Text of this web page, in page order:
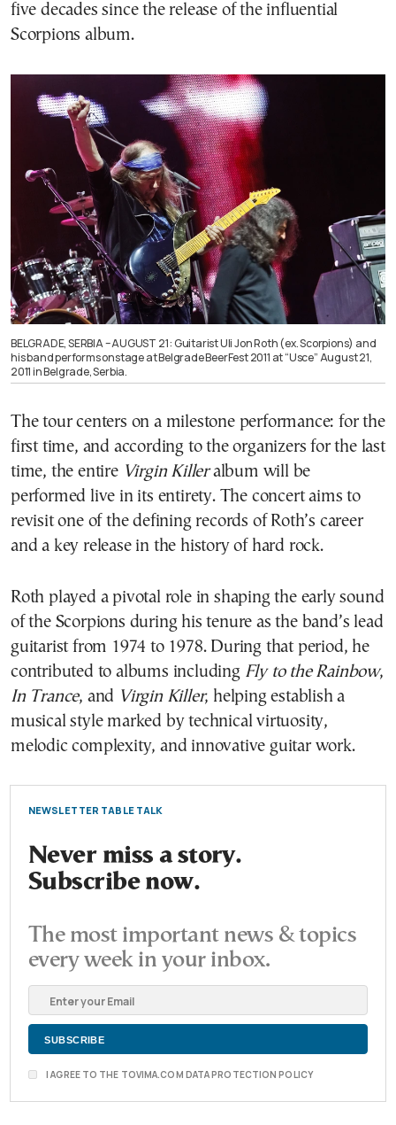
five decades since the release of the influential
Scorpions album.
BELGRADE, SERBIA – AUGUST 21 : Guitarist Uli Jon Roth (ex. Scorpions) and
his band performs onstage at Belgrade BeerFest 2011 at “Usce” August 21,
2011 in Belgrade, Serbia.
The tour centers on a milestone performance: for the
first time, and according to the organizers for the last
time, the entire Virgin Killeralbum will be
performed live in its entirety. The concert aims to
revisit one of the defining records of Roth’s career
and a key release in the history of hard rock.
Roth played a pivotal role in shaping the early sound
of the Scorpions during his tenure as the band’s lead
guitarist from 1974 to 1978. During that period, he
contributed to albums including Fly to the Rainbow,
In Trance, and Virgin Killer, helping establish a
musical style marked by technical virtuosity,
melodic complexity, and innovative guitar work.
NEWSLETTER TABLE TALK
Never miss a story.
Subscribe now.
The most important news & topics
every week in your inbox.
I AGREE TO THE TOVIMA.COM DATA PROTECTION POLICY